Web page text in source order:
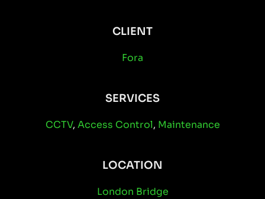
CLIENT
Fora
SERVICES
CCTV, Access Control, Maintenance
LOCATION
London Bridge